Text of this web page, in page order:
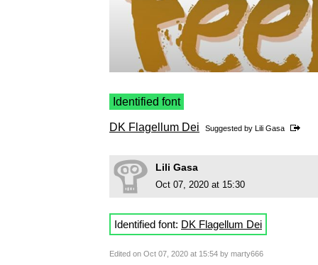
Identified font
DK Flagellum Dei Suggested by Lili Gasa
Lili Gasa
Oct 07, 2020 at 15:30
Identified font: DK Flagellum Dei
Edited on Oct 07, 2020 at 15:54 by marty666